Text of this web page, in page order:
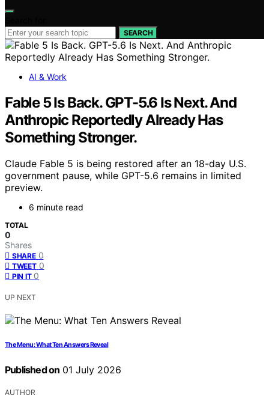
SEARCH
AI & Work
Fable 5 Is Back. GPT-5.6 Is Next. And
Anthropic Reportedly Already Has
Something Stronger.
Claude Fable 5 is being restored after an 18-day U.S.
government pause, while GPT-5.6 remains in limited
preview.
6 minute read
TOTAL
0
Shares
SHARE 0
TWEET 0
PIN IT 0
UP NEXT
The Menu: What Ten Answers Reveal
Published on 01 July 2026
AUTHOR